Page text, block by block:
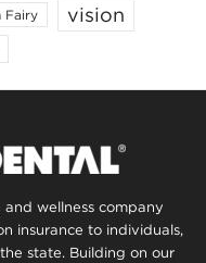
Fairy vision
wellness company
insurance to individuals,
state. Building on our